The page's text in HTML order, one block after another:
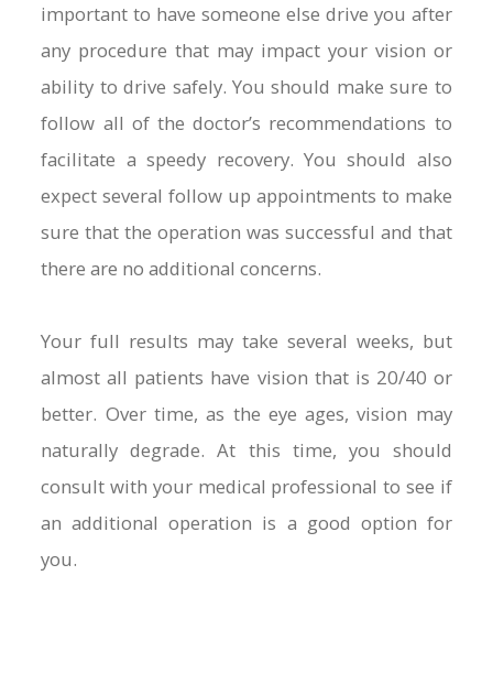
important to have someone else drive you after
any procedure that may impact your vision or
ability to drive safely. You should make sure to
follow all of the doctor’s recommendations to
facilitate a speedy recovery. You should also
expect several follow up appointments to make
sure that the operation was successful and that
there are no additional concerns.
Your full results may take several weeks, but
almost all patients have vision that is 20/40 or
better. Over time, as the eye ages, vision may
naturally degrade. At this time, you should
consult with your medical professional to see if
an additional operation is a good option for
you.